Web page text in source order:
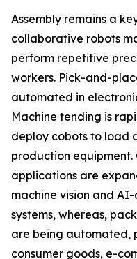
Assembly remains a
collaborative robots
perform repetitive
workers. Pick-and-
automated in
Machine tending is
deploy cobots to load
production equipment.
applications are
machine vision and
systems, whereas,
are being automated,
consumer goods, e-